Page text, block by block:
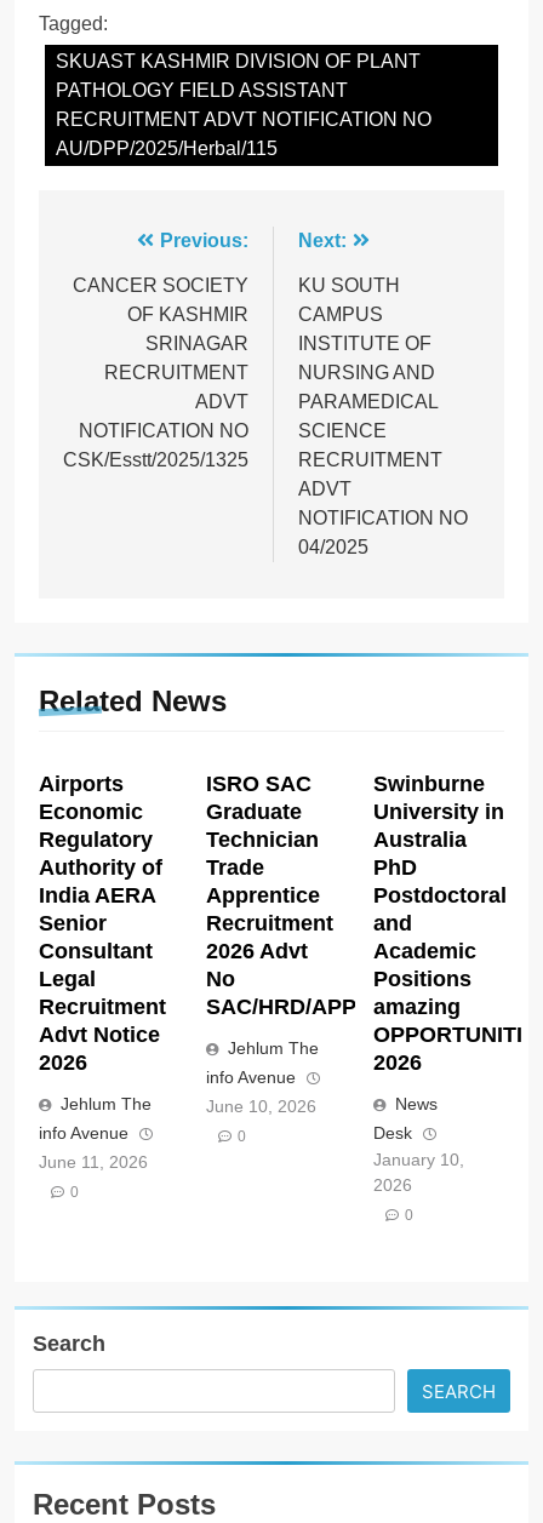
Tagged:
SKUAST KASHMIR DIVISION OF PLANT
PATHOLOGY FIELD ASSISTANT
RECRUITMENT ADVT NOTIFICATION NO
AU/DPP/2025/Herbal/115
navigation
Previous:
CANCER SOCIETY
OF KASHMIR
SRINAGAR
RECRUITMENT
ADVT
NOTIFICATION NO
CSK/Esstt/2025/1325
Next:
KU SOUTH
CAMPUS
INSTITUTE OF
NURSING AND
PARAMEDICAL
SCIENCE
RECRUITMENT
ADVT
NOTIFICATION NO
04/2025
Related News
Airports
Economic
Regulatory
Authority of
India AERA
Senior
Consultant
Legal
Recruitment
Advt Notice
2026
Jehlum The
info Avenue
June 11, 2026
0
ISRO SAC
Graduate
Technician
Trade
Apprentice
Recruitment
2026 Advt
No
SAC/HRD/APP/2026
Jehlum The
info Avenue
June 10, 2026
0
Swinburne
University in
Australia
PhD
Postdoctoral
and
Academic
Positions
amazing
2026
News
Desk
January 10,
2026
0
Search
SEARCH
Recent Posts